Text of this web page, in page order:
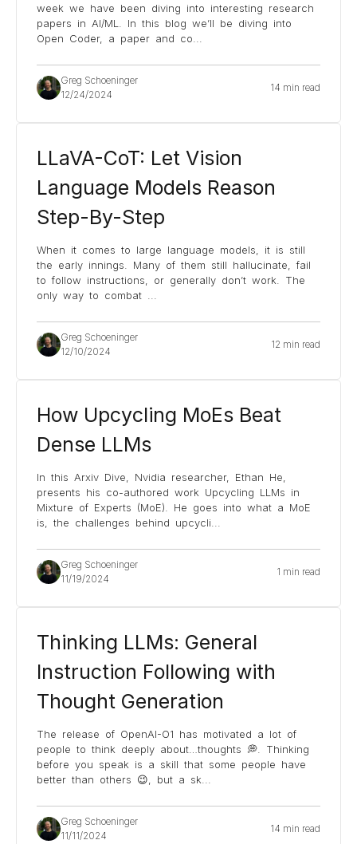
week we have been diving into interesting research
papers in AI/ML. In this blog we’ll be diving into
Open Coder, a paper and co
Greg Schoeninger
12/24/2024
14 min read
LLaVA-CoT: Let Vision
Language Models Reason
Step-By-Step
When it comes to large language models, it is still
the early innings. Many of them still hallucinate, fail
to follow instructions, or generally don’t work. The
only way to combat
Greg Schoeninger
12/10/2024
12 min read
How Upcycling MoEs Beat
Dense LLMs
In this Arxiv Dive, Nvidia researcher, Ethan He,
presents his co-authored work Upcycling LLMs in
Mixture of Experts (MoE). He goes into what a MoE
is, the challenges behind upcycli
Greg Schoeninger
11/19/2024
1 min read
Thinking LLMs: General
Instruction Following with
Thought Generation
The release of OpenAI-O1 has motivated a lot of
people to think deeply about…thoughts 💭. Thinking
before you speak is a skill that some people have
better than others 😉, but a sk
Greg Schoeninger
11/11/2024
14 min read